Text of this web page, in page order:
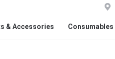
& Accessories Consumables